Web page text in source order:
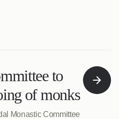
to
of monks
Monastic Committee